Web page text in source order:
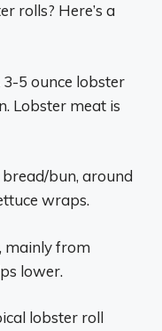
rolls? Here’s a
5 ounce lobster
Lobster meat is
bun, around
wraps.
mainly from
lower.
lobster roll